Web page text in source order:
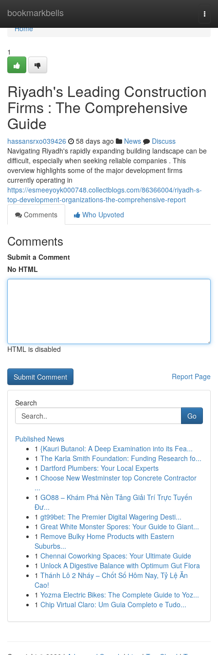
bookmarkbells
Home
Home
1
Riyadh's Leading Construction
Firms : The Comprehensive
Guide
hassansrxo039426 58 days ago News
Discuss
Navigating Riyadh's rapidly expanding building landscape can be
difficult, especially when seeking reliable companies . This
overview highlights some of the major development firms
currently operating in
https://esmeeyoyk000748.collectblogs.com/86366004/riyadh-s-
top-development-organizations-the-comprehensive-report
Comments
Who Upvoted
Comments
Submit a Comment
No HTML
HTML is disabled
Report Page
Search
Go
Published News
1 {Kauri Butanol: A Deep Examination into its Fea...
1 The Karla Smith Foundation: Funding Research fo...
1 Dartford Plumbers: Your Local Experts
1 Choose New Westminster top Concrete Contractor
...
1 GO88 – Khám Phá Nền Tảng Giải Trí Trực Tuyến
Đư...
1 gt99bet: The Premier Digital Wagering Desti...
1 Great White Monster Spores: Your Guide to Giant...
1 Remove Bulky Home Products with Eastern
Suburbs...
1 Chennai Coworking Spaces: Your Ultimate Guide
1 Unlock A Digestive Balance with Optimum Gut Flora
1 Thánh Lô 2 Nháy – Chốt Số Hôm Nay, Tỷ Lệ Ăn
Cao!
1 Yozma Electric Bikes: The Complete Guide to Yoz...
1 Chip Virtual Claro: Um Guia Completo e Tudo...